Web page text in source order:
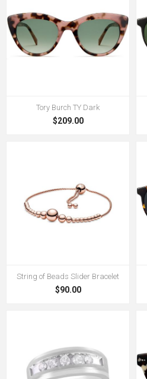
Tory Burch TY Dark
$209.00
String of Beads Slider Bracelet
$90.00